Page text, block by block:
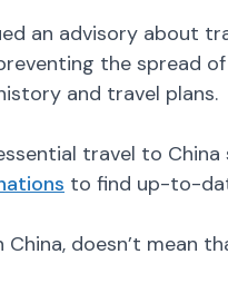
an advisory about
the spread
and travel plans.
travel to China
to find up-to-
doesn’t mean